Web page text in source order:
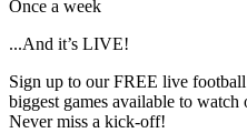
Once a week
...And it’s LIVE!
Sign up to our FREE live
biggest games available to
Never miss a kick-off!